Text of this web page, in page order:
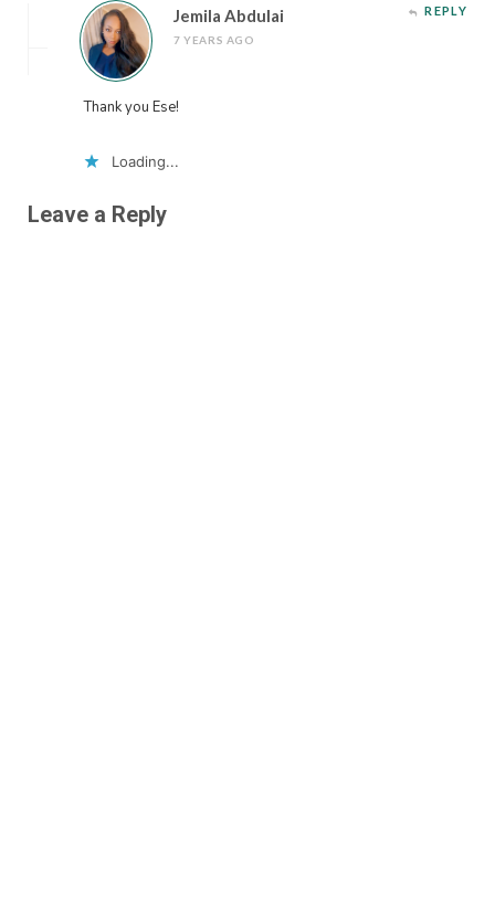
Jemila Abdulai
7 YEARS AGO
REPLY
Thank you Ese!
Loading...
Leave a Reply